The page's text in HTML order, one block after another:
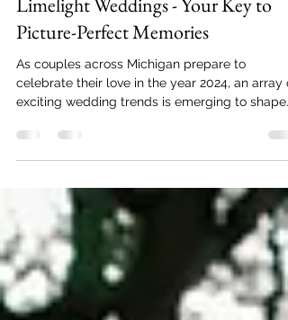
2024 Michigan Wedding Trends:
Limelight Weddings - Your Key to
Picture-Perfect Memories
As couples across Michigan prepare to
exciting wedding trends is emerging to shape...